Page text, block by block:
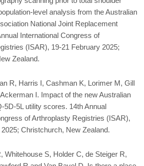
level analysis from the Australian
National Joint Replacement
International Congress of
(ISAR), 19-21 February 2025;
Zealand.
R, Harris I, Cashman K, Lorimer M, Gill
I. Impact of the new Australian
5D-5L utility scores. 14th Annual
of Arthroplasty Registries (ISAR),
Christchurch, New Zealand.
Whitehouse S, Holder C, de Steiger R,